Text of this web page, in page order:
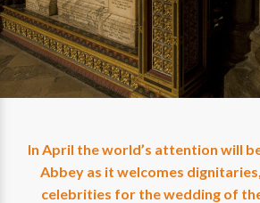
In April the world’s attention will
Abbey as it welcomes
celebrities for the wedding of